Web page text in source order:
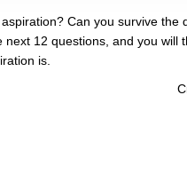
Can you survive the
next 12 questions, and you will
is.